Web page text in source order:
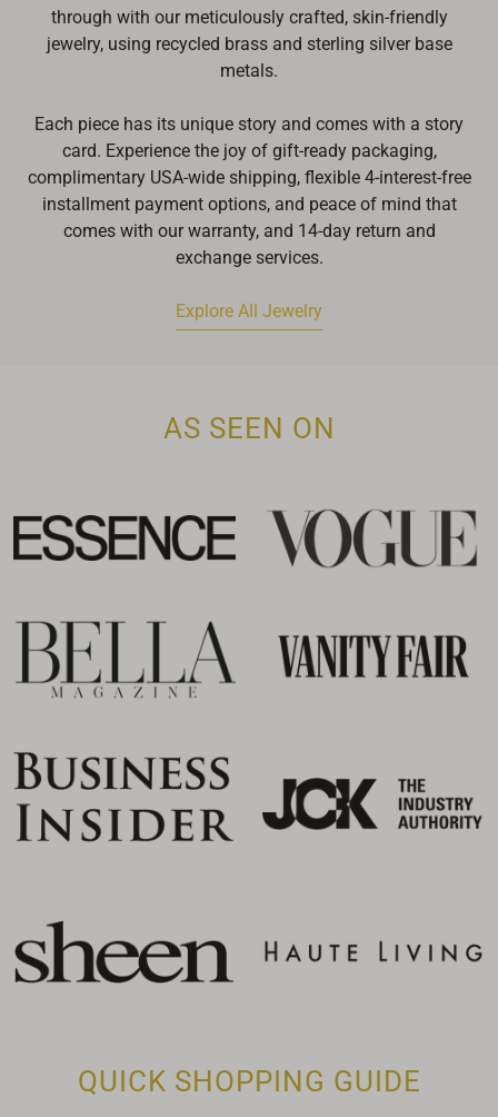
through with our meticulously crafted, skin-friendly
jewelry, using recycled brass and sterling silver base
metals.
Each piece has its unique story and comes with a story
card. Experience the joy of gift-ready packaging,
complimentary USA-wide shipping, flexible 4-interest-free
installment payment options, and peace of mind that
comes with our warranty, and 14-day return and
exchange services.
Explore All Jewelry
AS SEEN ON
QUICK SHOPPING GUIDE